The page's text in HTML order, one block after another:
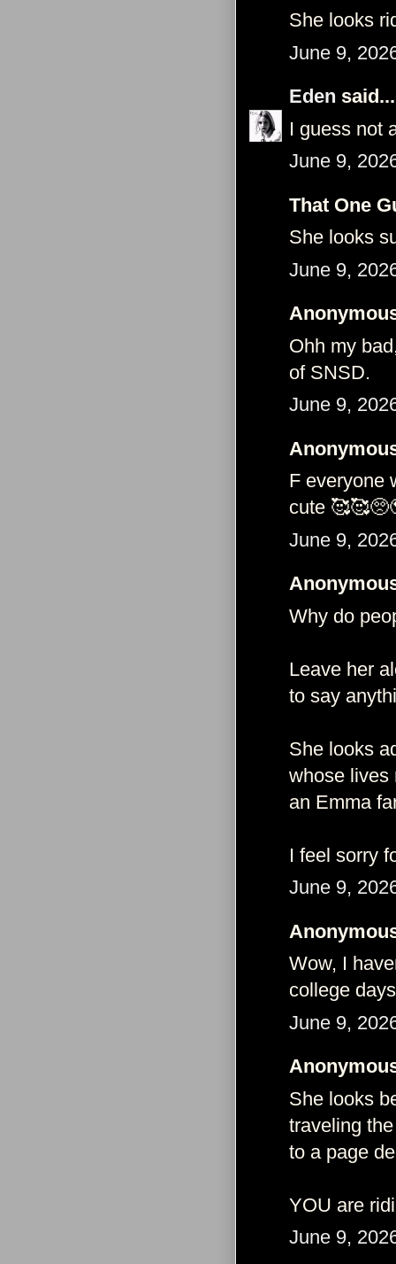
She looks
June 9,
Eden said...
I guess not
June 9,
That One
She looks
June 9,
Ohh my
of SNSD.
June 9,
F everyone
cute
June 9,
Why do
Leave her
to say
She looks
whose lives
an Emma
I feel sorry
June 9,
Wow, I
college
June 9,
She looks
traveling
to a page
YOU are
June 9,